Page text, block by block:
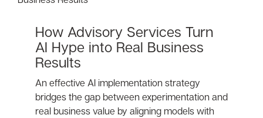
How Advisory Services Turn
AI Hype into Real Business
Results
An effective AI implementation strategy
bridges the gap between experimentation and
real business value by aligning models with